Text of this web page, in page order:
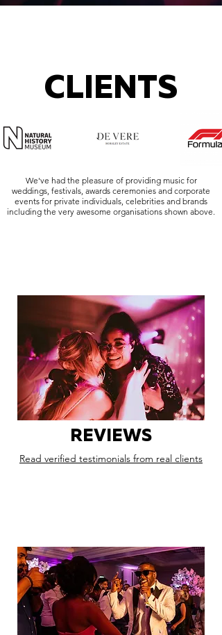
CLIENTS
We've had the pleasure of providing music for
weddings, festivals, awards ceremonies and corporate
events for private individuals, celebrities and brands
including the very awesome organisations shown above.
REVIEWS
Read verified testimonials from real clients